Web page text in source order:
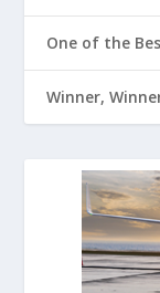
One of the
Winner,